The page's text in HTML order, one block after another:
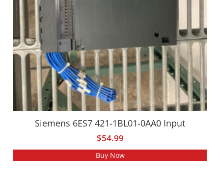
Siemens 6ES7 421-1BL01-0AA0 Input
$54.99
Buy Now